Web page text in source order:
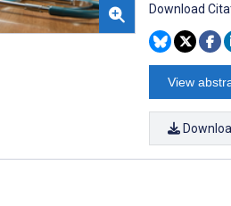
Download
View